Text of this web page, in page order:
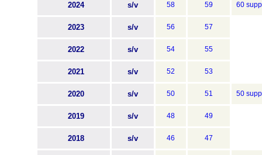
2024 s/v 58 59 60
2023 s/v 56 57
2022 s/v 54 55
2021 s/v 52 53
2020 s/v 50 51 50
2019 s/v 48 49
2018 s/v 46 47